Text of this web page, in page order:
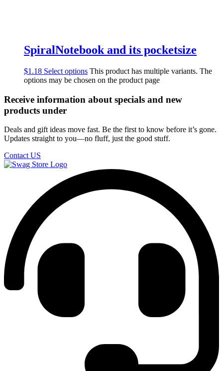
SpiralNotebook and its pocketsize
$1.18 Select options This product has multiple variants. The
options may be chosen on the product page
Receive information about specials and new
products under
Deals and gift ideas move fast. Be the first to know before it’s gone.
Updates straight to you—no fluff, just the good stuff.
Contact US